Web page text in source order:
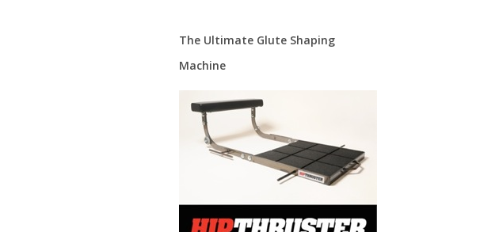
The Ultimate Glute Shaping
Machine